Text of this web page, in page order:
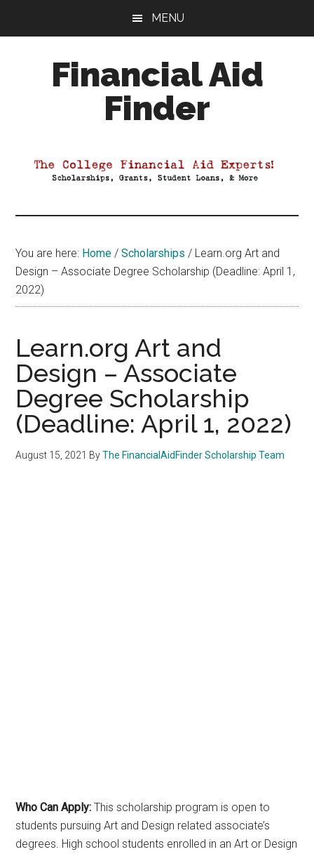
MENU
Financial Aid
Finder
Aid
You are here: Home / Scholarships / Learn.org Art and
Design – Associate Degree Scholarship (Deadline: April 1,
2022)
Learn.org Art and
Design – Associate
Degree Scholarship
(Deadline: April 1, 2022)
August 15, 2021 ByThe FinancialAidFinder Scholarship Team
Who Can Apply: This scholarship program is open to
students pursuing Art and Design related associate’s
degrees. High school students enrolled in an Art or Design